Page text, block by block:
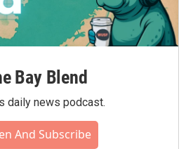
Bay Blend
daily news podcast.
And Subscribe